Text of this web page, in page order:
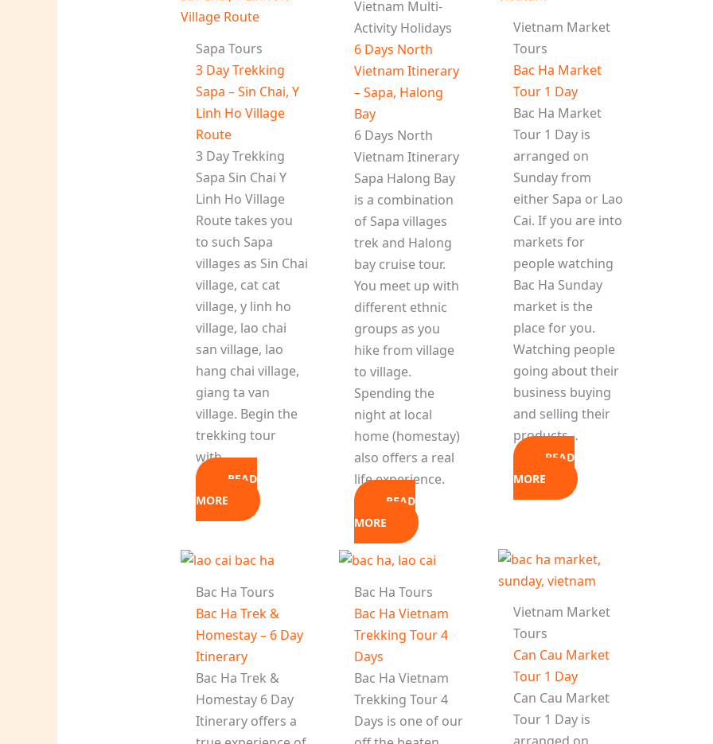
Sapa Tours
3 Day Trekking
Sapa – Sin Chai, Y
Linh Ho Village
Route
3 Day Trekking
Sapa Sin Chai Y
Linh Ho Village
Route takes you
to such Sapa
villages as Sin Chai
village, cat cat
village, y linh ho
village, lao chai
san village, lao
hang chai village,
giang ta van
village. Begin the
trekking tour
with…
READ
MORE
Vietnam Multi-
Activity Holidays
6 Days North
Vietnam Itinerary
– Sapa, Halong
Bay
6 Days North
Vietnam Itinerary
Sapa Halong Bay
is a combination
of Sapa villages
trek and Halong
bay cruise tour.
You meet up with
different ethnic
groups as you
hike from village
to village.
Spending the
night at local
home (homestay)
also offers a real
life experience.
READ
MORE
Vietnam Market
Tours
Bac Ha Market
Tour 1 Day
Bac Ha Market
Tour 1 Day is
arranged on
Sunday from
either Sapa or Lao
Cai. If you are into
markets for
people watching
Bac Ha Sunday
market is the
place for you.
Watching people
going about their
business buying
and selling their
products…
READ
MORE
Bac Ha Tours
Bac Ha Trek &
Homestay – 6 Day
Itinerary
Bac Ha Trek &
Homestay 6 Day
Itinerary offers a
Bac Ha Tours
Bac Ha Vietnam
Trekking Tour 4
Days
Bac Ha Vietnam
Trekking Tour 4
Days is one of our
Vietnam Market
Tours
Can Cau Market
Tour 1 Day
Can Cau Market
Tour 1 Day is